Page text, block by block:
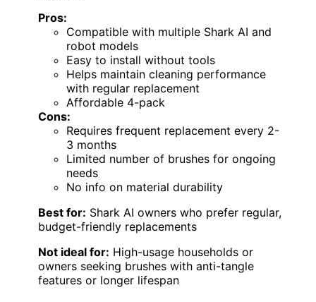
Pros:
Compatible with multiple Shark AI and
robot models
Easy to install without tools
Helps maintain cleaning performance
with regular replacement
Affordable 4-pack
Cons:
Requires frequent replacement every 2-
3 months
Limited number of brushes for ongoing
needs
No info on material durability
Best for: Shark AI owners who prefer regular,
budget-friendly replacements
Not ideal for: High-usage households or
owners seeking brushes with anti-tangle
features or longer lifespan